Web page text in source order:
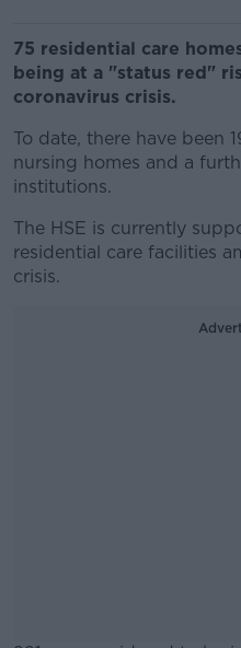
75 residential care
being at a "status red"
coronavirus crisis.
To date, there have been
nursing homes and a
institutions.
The HSE is currently
residential care facilities
crisis.